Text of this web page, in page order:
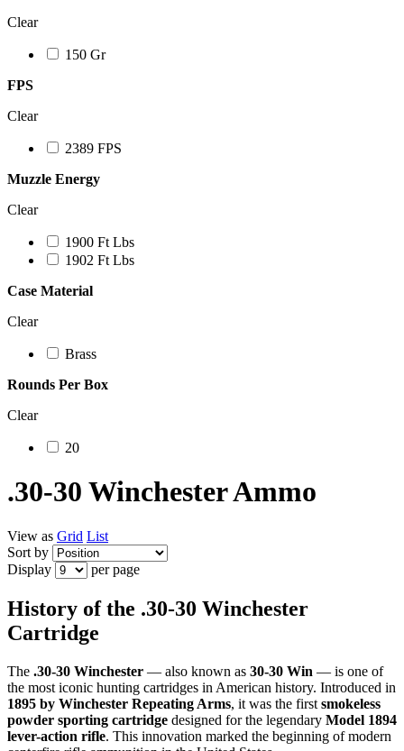
Clear
150 Gr
FPS
Clear
2389 FPS
Muzzle Energy
Clear
1900 Ft Lbs
1902 Ft Lbs
Case Material
Clear
Brass
Rounds Per Box
Clear
20
.30-30 Winchester Ammo
View as Grid List
Sort by
Display
per page
History of the .30-30 Winchester
Cartridge
The .30-30 Winchester — also known as 30-30 Win — is one of
the most iconic hunting cartridges in American history. Introduced in
1895 by Winchester Repeating Arms, it was the first smokeless
powder sporting cartridge designed for the legendary Model 1894
lever-action rifle. This innovation marked the beginning of modern